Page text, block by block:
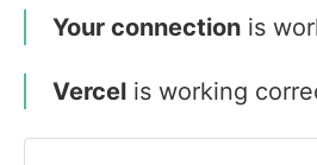
Your connection is
Vercel is working